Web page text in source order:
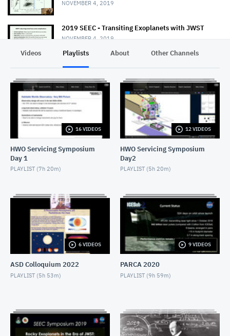
NOVEMBER 4, 2019
2019 SEEC - Transiting Exoplanets with JWST
NOVEMBER 4, 2019
Characterization
NOVEMBER 4, 2019
2019 SEEC MiniTalk - Mass & Radii from Kepler, K2,
& TESS
NOVEMBER 4, 2019
2019 SEEC - MiniTalk - Finding Atmospheres on M-
Dwarf Planets
NOVEMBER 4, 2019
2019 SEEC - MiniTalk - MIRECLE
2019 SEEC - MiniTalk - Prospects for Biosignatures
with JWST
NOVEMBER 4, 2019
2019 SEEC - MiniTalk - Small Stars, Small Planets,
TESS
2019 SEEC - MiniTalk - Photometry & Performance
2019 SEEC - MiniTalk - Typical Earth-mass Planet
Discovered
NOVEMBER 4, 2019
Videos Playlists About Other Channels
16 VIDEOS
HWO Servicing Symposium
Day 1
PLAYLIST (7h 20m)
12 VIDEOS
HWO Servicing Symposium
Day2
PLAYLIST (5h 20m)
6 VIDEOS
ASD Colloquium 2022
PLAYLIST (5h 53m)
9 VIDEOS
PARCA 2020
PLAYLIST (9h 59m)